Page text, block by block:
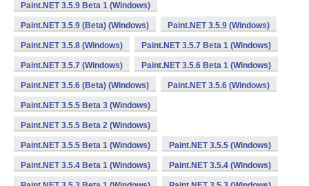
Paint.NET 3.5.9 Beta 1 (Windows)
Paint.NET 3.5.9 (Beta) (Windows) Paint.NET 3.5.9 (Windows)
Paint.NET 3.5.8 (Windows) Paint.NET 3.5.7 Beta 1 (Windows)
Paint.NET 3.5.7 (Windows) Paint.NET 3.5.6 Beta 1 (Windows)
Paint.NET 3.5.6 (Beta) (Windows) Paint.NET 3.5.6 (Windows)
Paint.NET 3.5.5 Beta 3 (Windows)
Paint.NET 3.5.5 Beta 2 (Windows)
Paint.NET 3.5.5 Beta 1 (Windows) Paint.NET 3.5.5 (Windows)
Paint.NET 3.5.4 Beta 1 (Windows) Paint.NET 3.5.4 (Windows)